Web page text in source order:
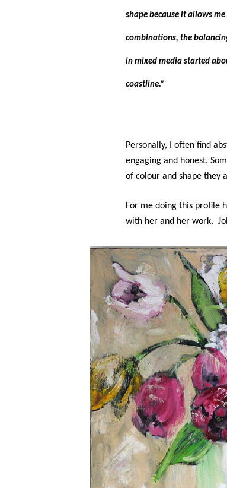
shape because it allows
combinations, the
in mixed media started
coastline.”
Personally, I often find
engaging and honest.
of colour and shape they
For me doing this profile
with her and her work.